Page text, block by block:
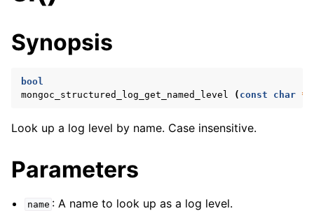
navigation of Structured Logging
navigation of mongoc_structured_log_component_t
Synopsis
bool
mongoc_structured_log_get_named_level
( const char *
Look up a log level by name. Case insensitive.
Parameters
name : A name to look up as a log level.